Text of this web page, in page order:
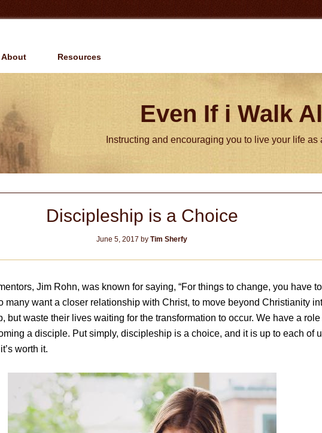
About Resources
Even If i Walk
Instructing and encouraging you to live your life
Discipleship is a Choice
June 5, 2017 by Tim Sherfy
Jim Rohn, was known for saying, “For things to change, you have to
many want a closer relationship with Christ, to move beyond Christianity
but waste their lives waiting for the transformation to occur. We have a role
a disciple. Put simply, discipleship is a choice, and it is up to each of
worth it.